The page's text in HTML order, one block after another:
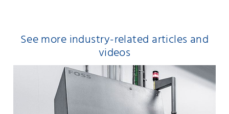
See more industry-related articles and
videos